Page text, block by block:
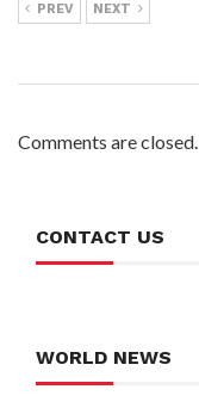
PREV NEXT
Comments are closed.
CONTACT US
WORLD NEWS